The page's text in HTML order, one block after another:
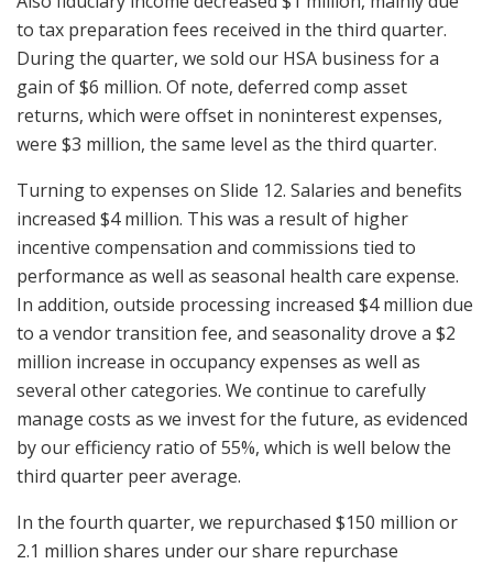
to tax preparation fees received in the third quarter.
During the quarter, we sold our HSA business for a
gain of $6 million. Of note, deferred comp asset
returns, which were offset in noninterest expenses,
were $3 million, the same level as the third quarter.
Turning to expenses on Slide 12. Salaries and benefits
increased $4 million. This was a result of higher
incentive compensation and commissions tied to
performance as well as seasonal health care expense.
In addition, outside processing increased $4 million due
to a vendor transition fee, and seasonality drove a $2
million increase in occupancy expenses as well as
several other categories. We continue to carefully
manage costs as we invest for the future, as evidenced
by our efficiency ratio of 55%, which is well below the
third quarter peer average.
In the fourth quarter, we repurchased $150 million or
2.1 million shares under our share repurchase